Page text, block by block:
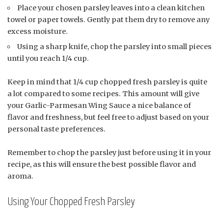
Place your chosen parsley leaves into a clean kitchen
towel or paper towels. Gently pat them dry to remove any
excess moisture.
Using a sharp knife, chop the parsley into small pieces
until you reach 1/4 cup.
Keep in mind that 1/4 cup chopped fresh parsley is quite
a lot compared to some recipes. This amount will give
your Garlic-Parmesan Wing Sauce a nice balance of
flavor and freshness, but feel free to adjust based on your
personal taste preferences.
Remember to chop the parsley just before using it in your
recipe, as this will ensure the best possible flavor and
aroma.
Using Your Chopped Fresh Parsley